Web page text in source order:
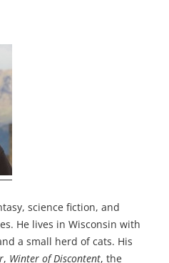
science fiction, and
He lives in Wisconsin with
a small herd of cats. His
, Winter of Discontent, the